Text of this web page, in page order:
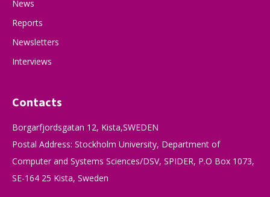
News
Reports
Newsletters
Interviews
Contacts
Borgarfjordsgatan 12, Kista,SWEDEN
Postal Address: Stockholm University, Department of
Computer and Systems Sciences/DSV, SPIDER, P.O Box 1073,
SE-164 25 Kista, Sweden